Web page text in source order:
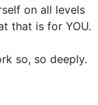
on all levels
that is for YOU.
so, so deeply.